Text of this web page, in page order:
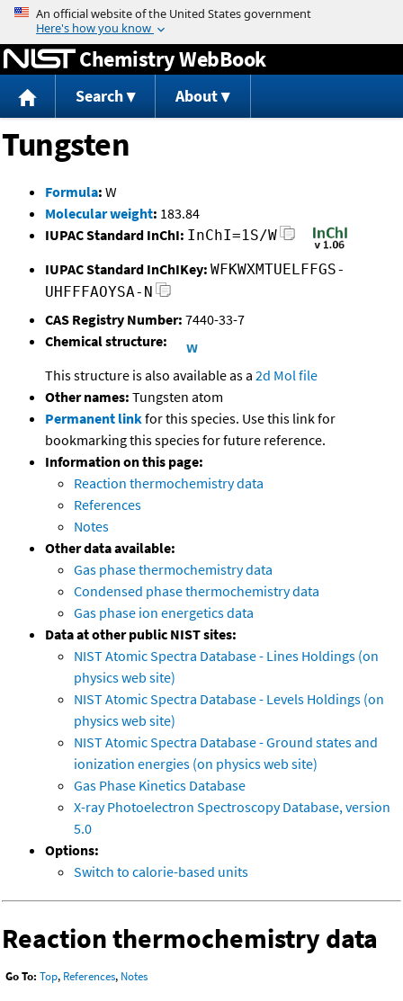
Jump to content
Chemistry WebBook
Search About
Tungsten
Formula: W
Molecular weight: 183.84
IUPAC Standard InChI: InChI=1S/W
IUPAC Standard InChIKey: WFKWXMTUELFFGS-
UHFFFAOYSA-N
CAS Registry Number: 7440-33-7
Chemical structure:
This structure is also available as a 2d Mol file
Other names: Tungsten atom
Permanent linkfor this species. Use this link for
bookmarking this species for future reference.
Information on this page:
Reaction thermochemistry data
References
Notes
Other data available:
Gas phase thermochemistry data
Condensed phase thermochemistry data
Gas phase ion energetics data
Data at other public NIST sites:
NIST Atomic Spectra Database - Lines Holdings (on
physics web site)
NIST Atomic Spectra Database - Levels Holdings (on
physics web site)
NIST Atomic Spectra Database - Ground states and
ionization energies (on physics web site)
Gas Phase Kinetics Database
X-ray Photoelectron Spectroscopy Database, version
5.0
Options:
Switch to calorie-based units
Reaction thermochemistry data
Go To: Top, References, Notes